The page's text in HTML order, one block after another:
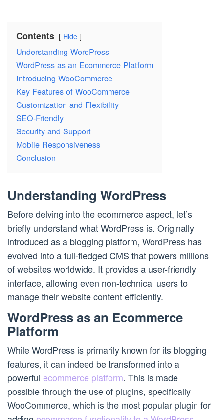
Contents Hide
Understanding WordPress
WordPress as an Ecommerce Platform
Introducing WooCommerce
Key Features of WooCommerce
Customization and Flexibility
SEO-Friendly
Security and Support
Mobile Responsiveness
Conclusion
Understanding WordPress
Before delving into the ecommerce aspect, let’s
briefly understand what WordPress is. Originally
introduced as a blogging platform, WordPress has
evolved into a full-fledged CMS that powers millions
of websites worldwide. It provides a user-friendly
interface, allowing even non-technical users to
manage their website content efficiently.
WordPress as an Ecommerce
Platform
While WordPress is primarily known for its blogging
features, it can indeed be transformed into a
powerful ecommerce platform. This is made
possible through the use of plugins, specifically
WooCommerce, which is the most popular plugin for